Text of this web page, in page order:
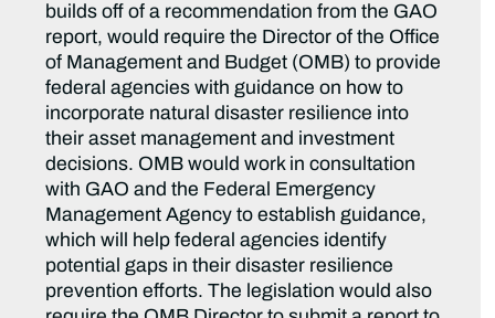
builds off of a recommendation from the GAO
report, would require the Director of the Office
of Management and Budget (OMB) to provide
federal agencies with guidance on how to
incorporate natural disaster resilience into
their asset management and investment
decisions. OMB would work in consultation
with GAO and the Federal Emergency
Management Agency to establish guidance,
which will help federal agencies identify
potential gaps in their disaster resilience
prevention efforts. The legislation would also